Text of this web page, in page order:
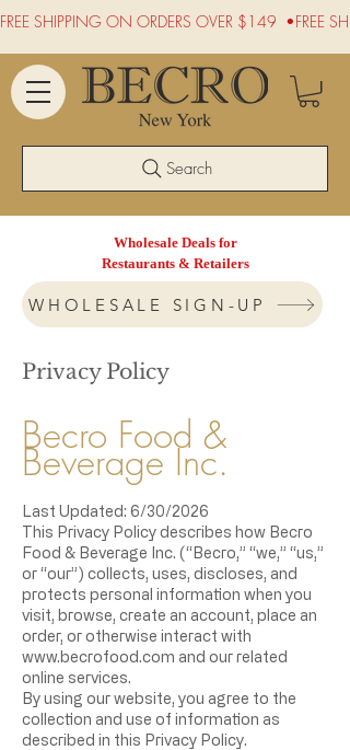
Wholesale Deals for
Restaurants & Retailers
WHOLESALE SIGN-UP
FREE SHIPPING ON ORDERS OVER $149  •
Search
Privacy Policy
Becro Food &
Beverage Inc.
Last Updated: 6/30/2026
This Privacy Policy describes how Becro
Food & Beverage Inc. (“Becro,” “we,” “us,”
or “our”) collects, uses, discloses, and
protects personal information when you
visit, browse, create an account, place an
order, or otherwise interact with
www.becrofood.com and our related
online services.
By using our website, you agree to the
collection and use of information as
described in this Privacy Policy.